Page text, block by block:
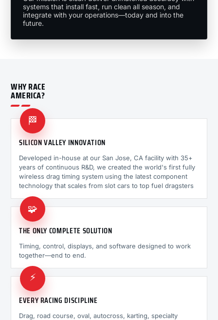
systems that install fast, run clean all season, and
integrate with your operations—today and into the
future.
WHY RACE
AMERICA?
🏁
SILICON VALLEY INNOVATION
Developed in-house at our San Jose, CA facility with 35+
years of continuous R&D, we created the world's first fully
wireless drag timing system using the latest component
technology that scales from slot cars to top fuel dragsters
🧩
THE ONLY COMPLETE SOLUTION
Timing, control, displays, and software designed to work
together—end to end.
⚡
EVERY RACING DISCIPLINE
Drag, road course, oval, autocross, karting, specialty